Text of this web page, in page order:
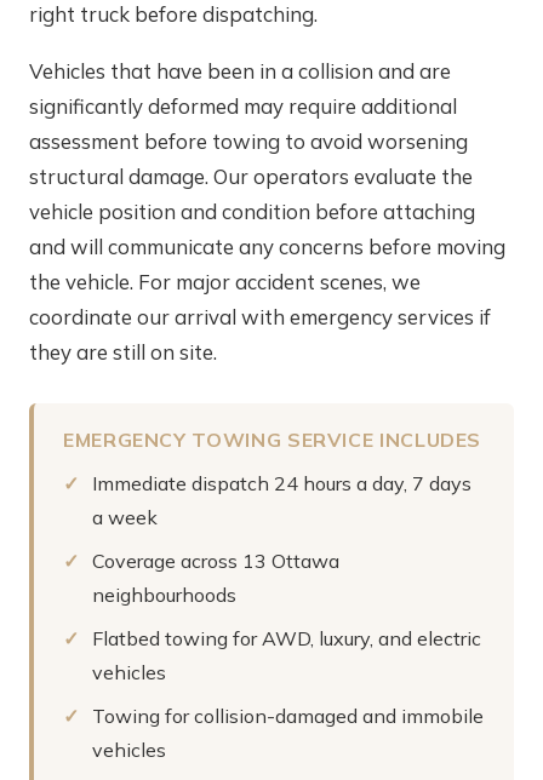
right truck before dispatching.
Vehicles that have been in a collision and are
significantly deformed may require additional
assessment before towing to avoid worsening
structural damage. Our operators evaluate the
vehicle position and condition before attaching
and will communicate any concerns before moving
the vehicle. For major accident scenes, we
coordinate our arrival with emergency services if
they are still on site.
EMERGENCY TOWING SERVICE INCLUDES
Immediate dispatch 24 hours a day, 7 days
a week
Coverage across 13 Ottawa
neighbourhoods
Flatbed towing for AWD, luxury, and electric
vehicles
Towing for collision-damaged and immobile
vehicles